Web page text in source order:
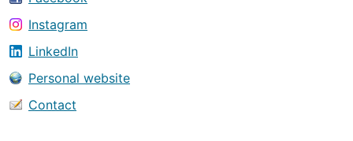
Instagram
LinkedIn
Personal website
Contact